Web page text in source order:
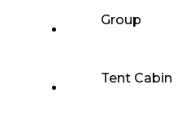
Group
Tent Cabin